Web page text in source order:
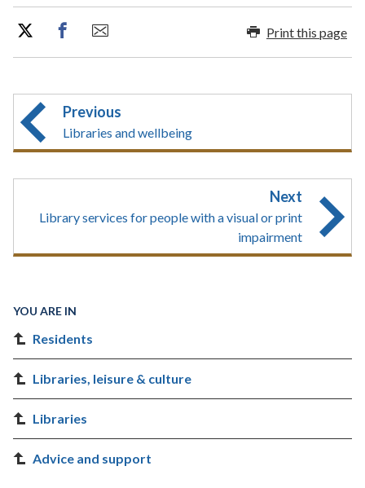
Print this page
Previous
Libraries and wellbeing
Next
Library services for people with a visual or print
impairment
YOU ARE IN
Residents
Libraries, leisure & culture
Libraries
Advice and support